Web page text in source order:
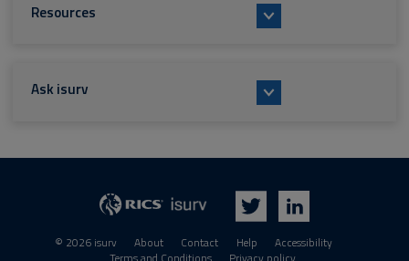
Resources
Ask isurv
© 2026 isurv About Contact Help
Accessibility